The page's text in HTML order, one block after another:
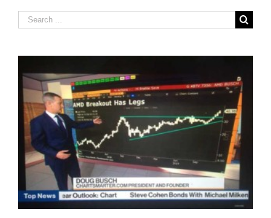
Search
for: